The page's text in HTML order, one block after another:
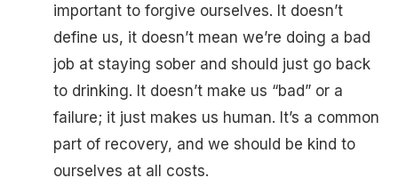
important to forgive ourselves. It doesn’t
define us, it doesn’t mean we’re doing a bad
job at staying sober and should just go back
to drinking. It doesn’t make us “bad” or a
failure; it just makes us human. It’s a common
part of recovery, and we should be kind to
ourselves at all costs.